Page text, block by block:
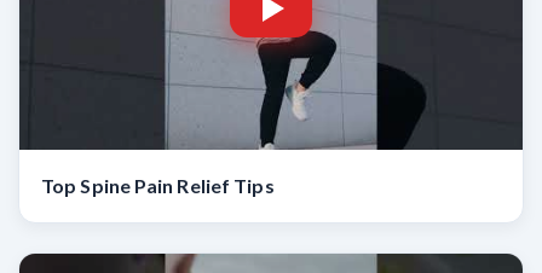
Top Spine Pain Relief Tips